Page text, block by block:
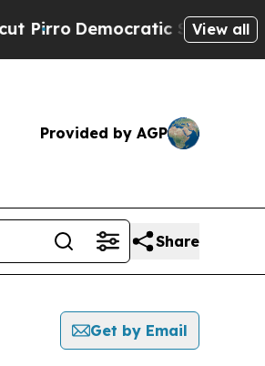
Democratic Socialists ofView all
Provided by AGP
Share
Get by Email